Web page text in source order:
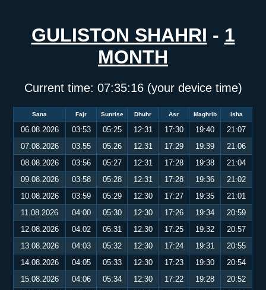
GULISTON SHAHRI - 1
MONTH
Current time: 07:35:16(your device time)
Sana Fajr Sunrise Dhuhr Asr Maghrib Isha
06.08.2026 03:53 05:25 12:31 17:30 19:40
21:07
07.08.2026
03:55 05:26 12:31 17:29 19:39
21:06
08.08.2026
03:56 05:27 12:31 17:28 19:38
21:04
09.08.2026
03:58 05:28 12:31 17:28 19:36
21:02
10.08.2026
03:59 05:29 12:30 17:27 19:35
21:01
11.08.2026
04:00 05:30 12:30 17:26 19:34
20:59
12.08.2026
04:02 05:31 12:30 17:25 19:32
20:57
13.08.2026
04:03 05:32 12:30 17:24 19:31
20:55
14.08.2026
04:05 05:33 12:30 17:23 19:30
20:54
15.08.2026
04:06 05:34 12:30 17:22 19:28
20:52